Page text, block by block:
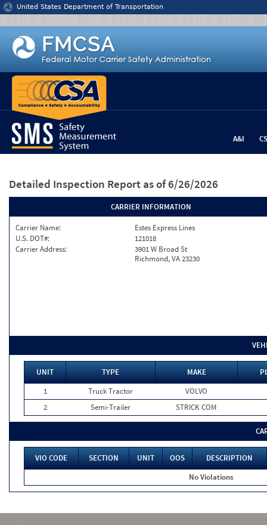
Jump to content
United States Department of Transportation
A&I
Detailed Inspection Report as of 6/26/2026
CARRIER INFORMATION
Carrier Name:
Estes Express Lines
U.S. DOT#:
121018
Carrier Address:
3901 W Broad St
Richmond, VA 23230
UNIT TYPE MAKE
1
Truck Tractor
VOLVO
2
Semi-Trailer STRICK COM
VIO CODE SECTION UNIT OOS
DESCRIPTION
No Violations